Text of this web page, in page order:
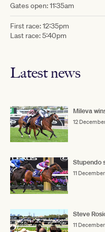
Gates open: 11:35am
First race: 12:35pm
Last race: 5:40pm
Latest news
Mileva
12
Stupendo
11
Steve
11